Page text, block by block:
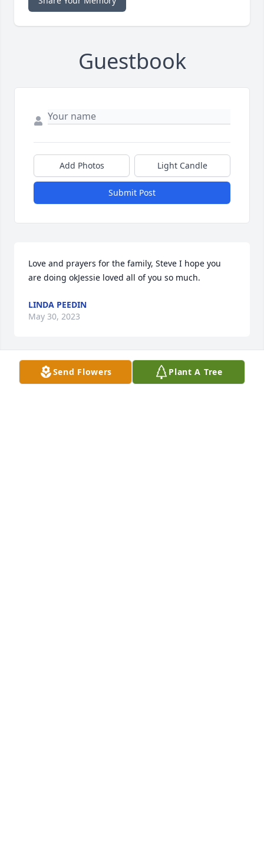
Guestbook
Add Photos Light Candle
Submit Post
Love and prayers for the family, Steve I hope you
are doing okJessie loved all of you so much.
LINDA PEEDIN
May 30, 2023
Send Flowers Plant A Tree